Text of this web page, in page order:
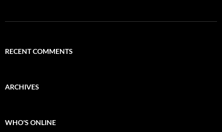
RECENT COMMENTS
ARCHIVES
WHO'S ONLINE